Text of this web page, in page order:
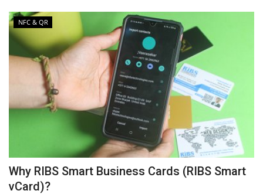
NFC & QR
Why RIBS Smart Business Cards (RIBS Smart
vCard)?